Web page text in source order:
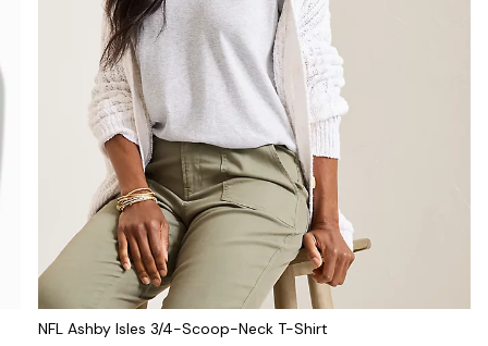
NFL Ashby Isles 3/4-Scoop-Neck T-Shirt